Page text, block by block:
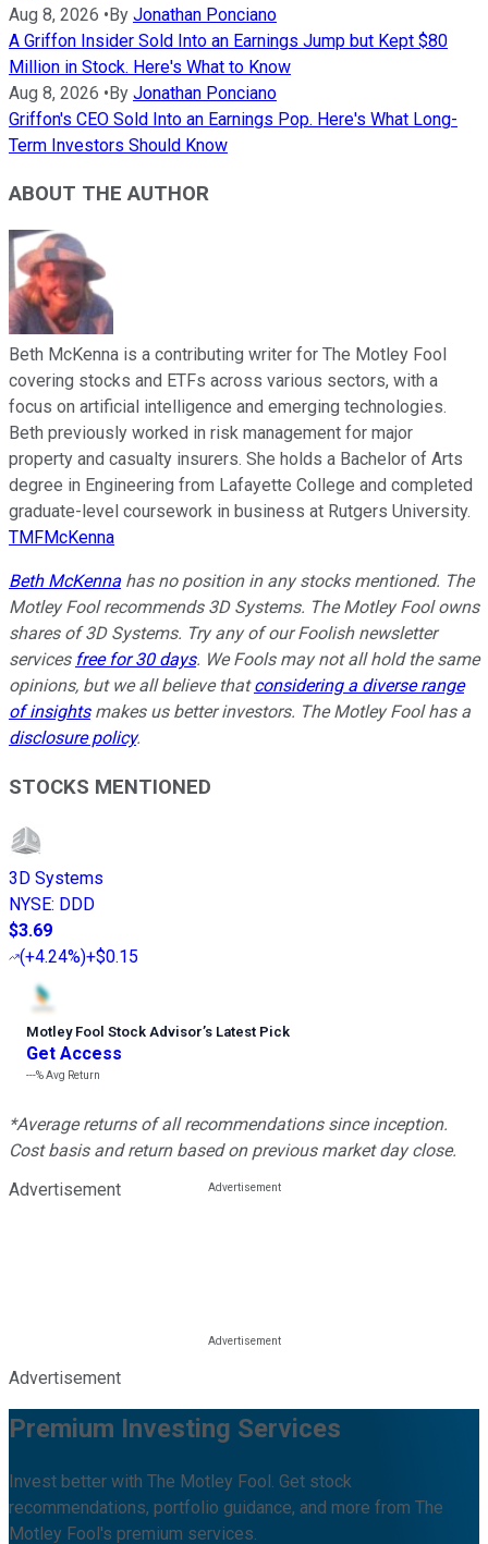
Aug 8, 2026 •By Jonathan Ponciano
A Griffon Insider Sold Into an Earnings Jump but Kept $80
Million in Stock. Here's What to Know
Aug 8, 2026 •By Jonathan Ponciano
Griffon's CEO Sold Into an Earnings Pop. Here's What Long-
Term Investors Should Know
ABOUT THE AUTHOR
Beth McKenna is a contributing writer for The Motley Fool
covering stocks and ETFs across various sectors, with a
focus on artificial intelligence and emerging technologies.
Beth previously worked in risk management for major
property and casualty insurers. She holds a Bachelor of Arts
degree in Engineering from Lafayette College and completed
graduate-level coursework in business at Rutgers University.
TMFMcKenna
Beth McKenna has no position in any stocks mentioned. The
Motley Fool recommends 3D Systems. The Motley Fool owns
shares of 3D Systems. Try any of our Foolish newsletter
services free for 30 days. We Fools may not all hold the same
opinions, but we all believe thatconsidering a diverse range
of insightsmakes us better investors. The Motley Fool has a
disclosure policy.
STOCKS MENTIONED
3D Systems
NYSE: DDD
$3.69
(+4.24%)+$0.15
Motley Fool Stock Advisor’s Latest Pick
Get Access
---%Avg Return
*Average returns of all recommendations since inception.
Cost basis and return based on previous market day close.
Advertisement
Advertisement
Premium Investing Services
Invest better with The Motley Fool. Get stock
recommendations, portfolio guidance, and more from The
Motley Fool's premium services.